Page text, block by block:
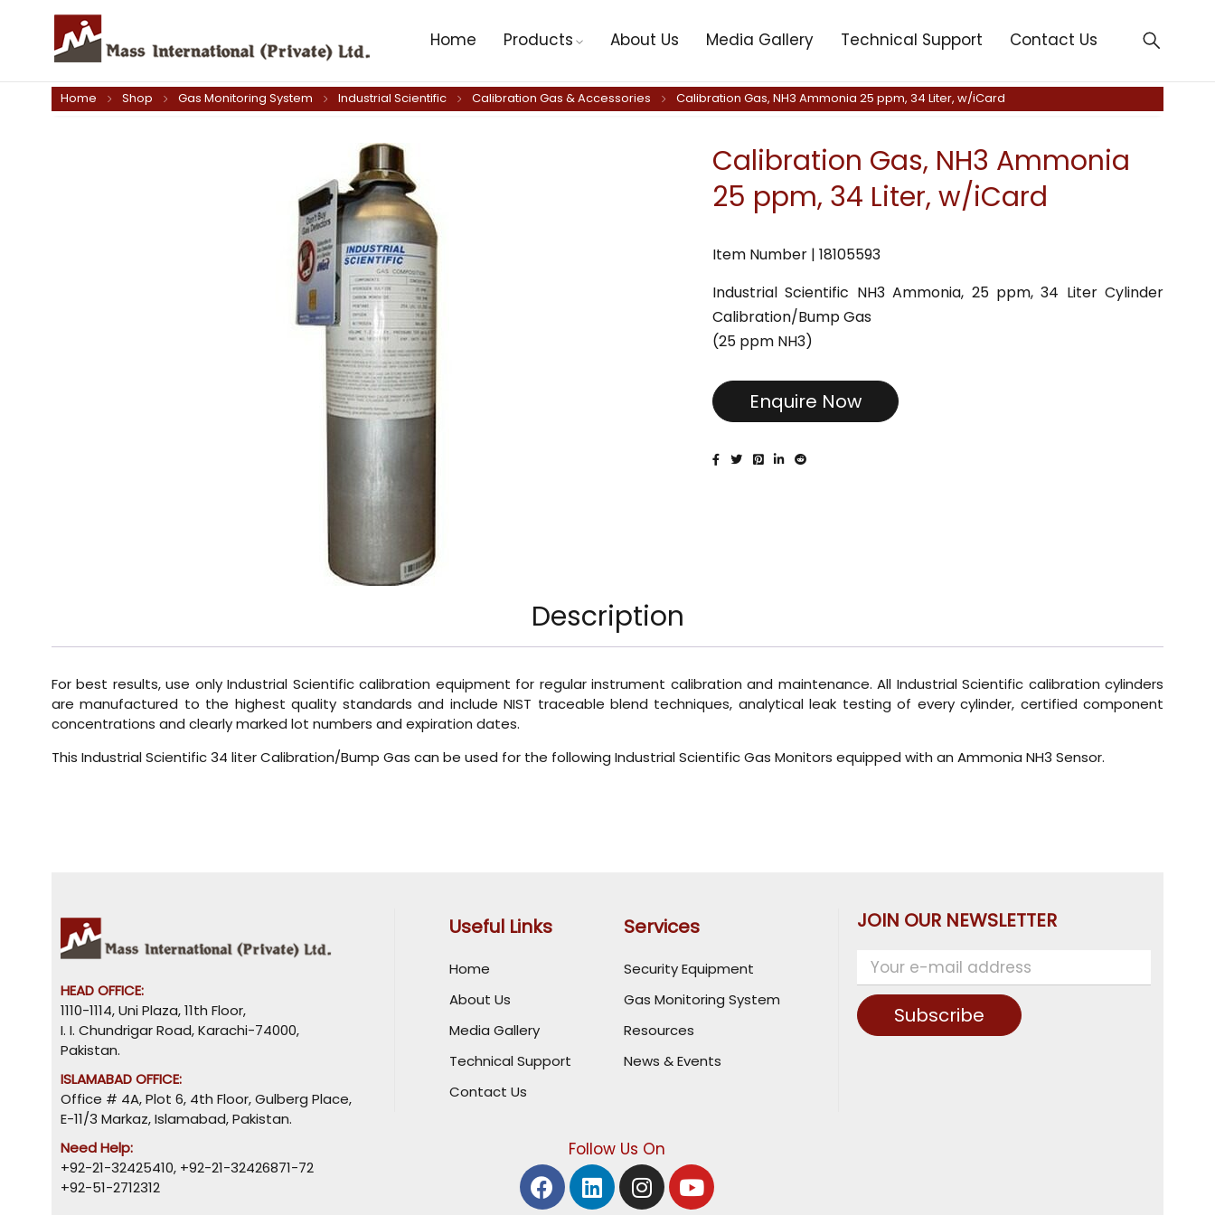
Home Products About Us Media Gallery Technical Support Contact Us
Home Shop Gas Monitoring System Industrial Scientific Calibration Gas & Accessories Calibration Gas, NH3 Ammonia 25 ppm, 34 Liter, w/iCard
Calibration Gas, NH3 Ammonia
25 ppm, 34 Liter, w/iCard
Item Number | 18105593
Industrial Scientific NH3 Ammonia, 25 ppm, 34 Liter Cylinder
Calibration/Bump Gas
(25 ppm NH3)
Enquire Now
Description
For best results, use only Industrial Scientific calibration equipment for regular instrument calibration and maintenance. All Industrial Scientific calibration cylinders
are manufactured to the highest quality standards and include NIST traceable blend techniques, analytical leak testing of every cylinder, certified component
concentrations and clearly marked lot numbers and expiration dates.
This Industrial Scientific 34 liter Calibration/Bump Gas can be used for the following Industrial Scientific Gas Monitors equipped with an Ammonia NH3 Sensor.
HEAD OFFICE:
1110-1114, Uni Plaza, 11th Floor,
I. I. Chundrigar Road, Karachi-74000,
Pakistan.
ISLAMABAD OFFICE:
Office # 4A, Plot 6, 4th Floor, Gulberg Place,
E-11/3 Markaz, Islamabad, Pakistan.
Need Help:
+92-21-32425410, +92-21-32426871-72
+92-51-2712312
Useful Links
Home
About Us
Media Gallery
Technical Support
Contact Us
Services
Security Equipment
Gas Monitoring System
Resources
News & Events
Follow Us On
JOIN OUR NEWSLETTER
Subscribe